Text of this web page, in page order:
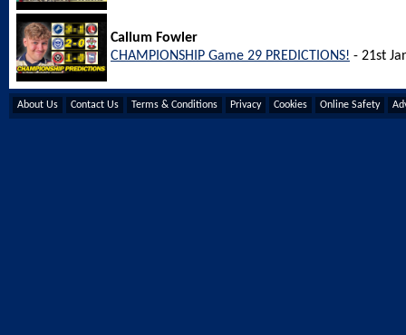
Callum Fowler
CHAMPIONSHIP Game 29 PREDICTIONS! - 21st
About Us Contact Us Terms & Conditions Privacy Cookies Online Safety